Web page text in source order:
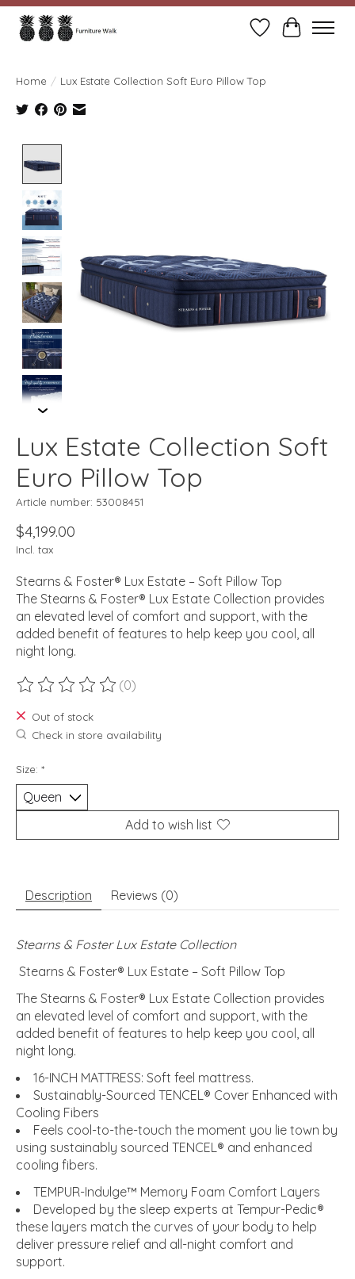
Wish ListCart
Home / Lux Estate Collection Soft Euro Pillow Top
Lux Estate Collection Soft
Euro Pillow Top
Article number: 53008451
$4,199.00
Incl. tax
Stearns & Foster® Lux Estate – Soft Pillow Top
The Stearns & Foster® Lux Estate Collection provides
an elevated level of comfort and support, with the
added benefit of features to help keep you cool, all
night long.
The rating of this product is
(0)
Out of stock
Check in store availability
Size: *
Add to wish list
Description Reviews (0)
Stearns & Foster Lux Estate Collection
Stearns & Foster® Lux Estate – Soft Pillow Top
The Stearns & Foster® Lux Estate Collection provides
an elevated level of comfort and support, with the
added benefit of features to help keep you cool, all
night long.
16-INCH MATTRESS: Soft feel mattress.
Sustainably-Sourced TENCEL® Cover Enhanced with
Cooling Fibers
Feels cool-to-the-touch the moment you lie town by
using sustainably sourced TENCEL® and enhanced
cooling fibers.
TEMPUR-Indulge™ Memory Foam Comfort Layers
Developed by the sleep experts at Tempur-Pedic®
these layers match the curves of your body to help
deliver pressure relief and all-night comfort and
support.